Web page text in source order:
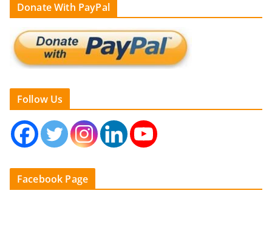
Donate With PayPal
Follow Us
Facebook Page